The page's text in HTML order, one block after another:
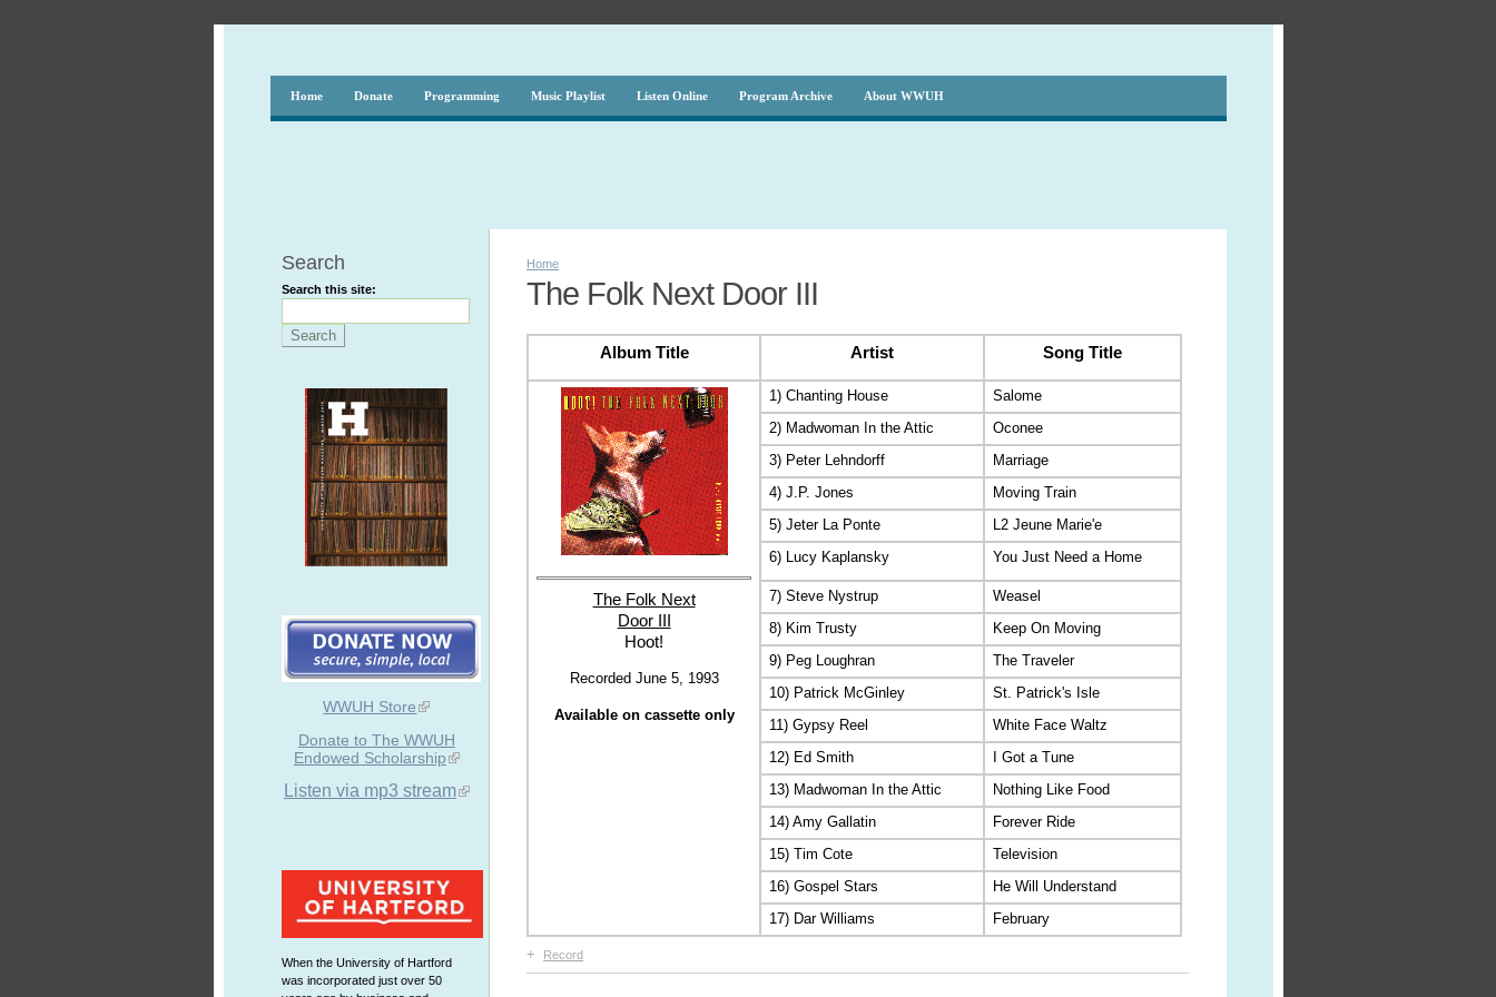
Home Donate Programming Music Playlist Listen Online Program Archive About WWUH
Search
Search this site:
WWUH Store
Donate to The WWUH
Endowed Scholarship
Listen via mp3 stream
When the University of Hartford
was incorporated just over 50
Home
The Folk Next Door III
Album Title Artist Song Title
The Folk Next
Door III
Hoot!
Recorded June 5, 1993
Available on cassette only
1) Chanting House
Salome
2) Madwoman In the Attic
Oconee
3) Peter Lehndorff
Marriage
4) J.P. Jones
Moving Train
5) Jeter La Ponte
L2 Jeune Marie'e
6) Lucy Kaplansky
You Just Need a Home
7) Steve Nystrup
Weasel
8) Kim Trusty
Keep On Moving
9) Peg Loughran
The Traveler
10) Patrick McGinley
St. Patrick's Isle
11) Gypsy Reel
White Face Waltz
12) Ed Smith
I Got a Tune
13) Madwoman In the Attic
Nothing Like Food
14) Amy Gallatin
Forever Ride
15) Tim Cote
Television
16) Gospel Stars
He Will Understand
17) Dar Williams
February
+ Record